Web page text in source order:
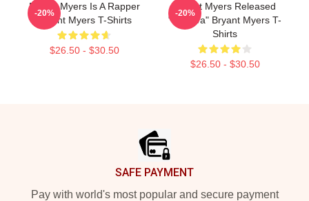
Bryant Myers Is A Rapper
Bryant Myers T-Shirts
$26.50 - $30.50
-20%
Bryant Myers Released
"Esclava" Bryant Myers T-
Shirts
$26.50 - $30.50
-20%
SAFE PAYMENT
Pay with world's most popular and secure payment